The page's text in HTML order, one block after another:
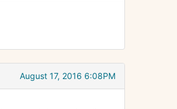
August 17, 2016 6:08PM